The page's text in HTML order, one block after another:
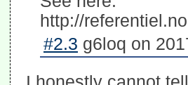
http://
#2.3 g6loq on